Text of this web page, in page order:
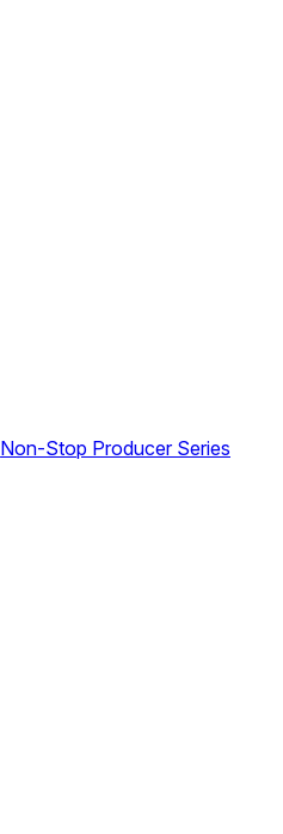
Non-Stop Producer Series